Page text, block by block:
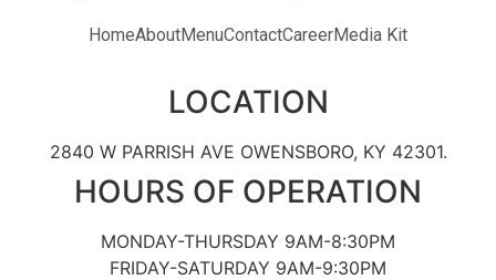
HomeAboutMenuContactCareerMedia Kit
LOCATION
2840 W PARRISH AVE OWENSBORO, KY 42301.
HOURS OF OPERATION
MONDAY-THURSDAY 9AM-8:30PM
FRIDAY-SATURDAY 9AM-9:30PM